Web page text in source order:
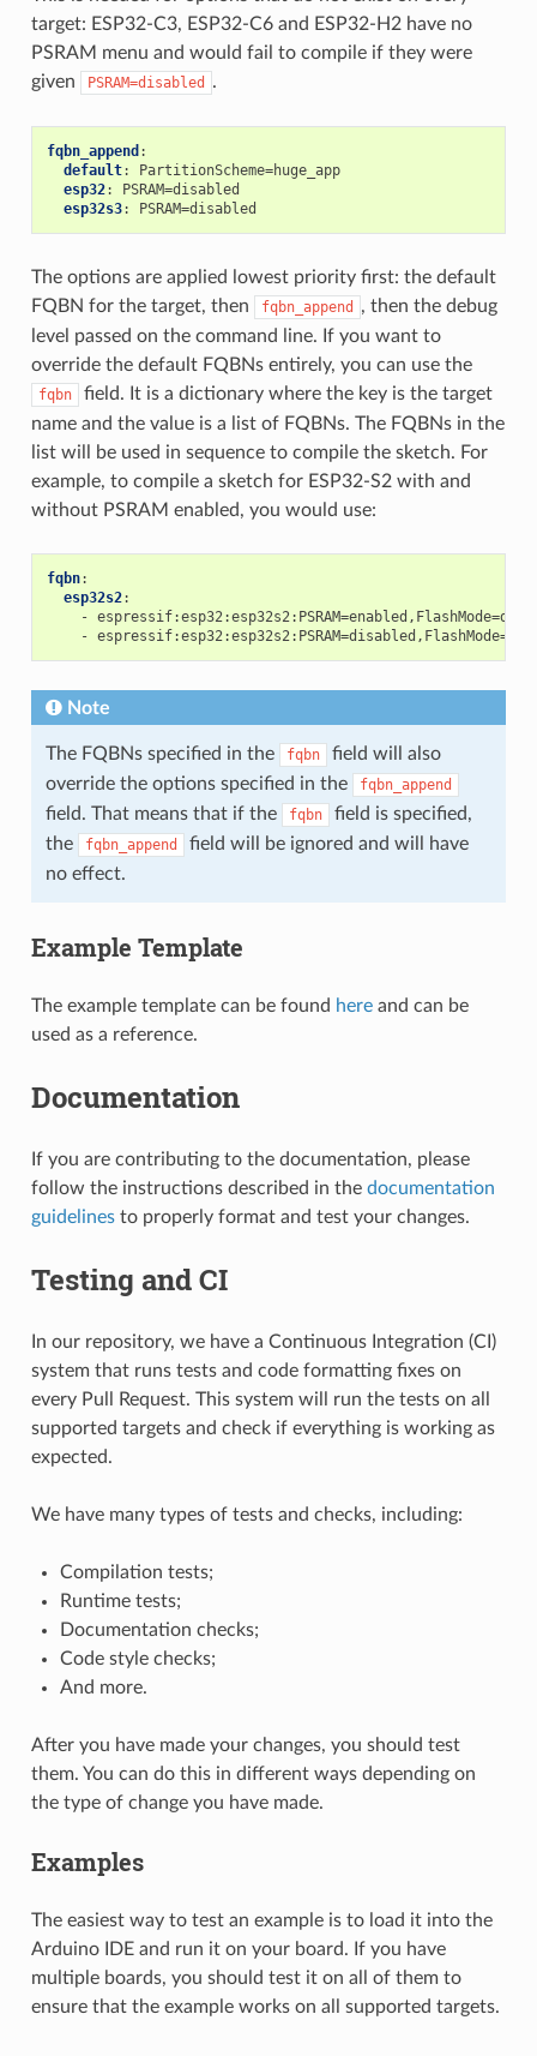
target: ESP32-C3, ESP32-C6 and ESP32-H2 have no
PSRAM menu and would fail to compile if they were
given
PSRAM=disabled .
fqbn_append :
default:
PartitionScheme=huge_app
esp32:
PSRAM=disabled
esp32s3: PSRAM=disabled
The options are applied lowest priority first: the default
FQBN for the target, then
fqbn_append
, then the debug
level passed on the command line. If you want to
override the default FQBNs entirely, you can use the
fqbn
field. It is a dictionary where the key is the target
name and the value is a list of FQBNs. The FQBNs in the
list will be used in sequence to compile the sketch. For
example, to compile a sketch for ESP32-S2 with and
without PSRAM enabled, you would use:
fqbn:
esp32s2:
- espressif:esp32:esp32s2:PSRAM=enabled,FlashMode=dio
- espressif:esp32:esp32s2:PSRAM=disabled,FlashMode=dio
Note
The FQBNs specified in the fqbn
field will also
override the options specified in the
fqbn_append
field. That means that if the fqbn
field is specified,
the
fqbn_append
field will be ignored and will have
no effect.
Example Template
The example template can be found hereand can be
used as a reference.
Documentation
If you are contributing to the documentation, please
follow the instructions described in the documentation
guidelinesto properly format and test your changes.
Testing and CI
In our repository, we have a Continuous Integration (CI)
system that runs tests and code formatting fixes on
every Pull Request. This system will run the tests on all
supported targets and check if everything is working as
expected.
We have many types of tests and checks, including:
Compilation tests;
Runtime tests;
Documentation checks;
Code style checks;
And more.
After you have made your changes, you should test
them. You can do this in different ways depending on
the type of change you have made.
Examples
The easiest way to test an example is to load it into the
Arduino IDE and run it on your board. If you have
multiple boards, you should test it on all of them to
ensure that the example works on all supported targets.